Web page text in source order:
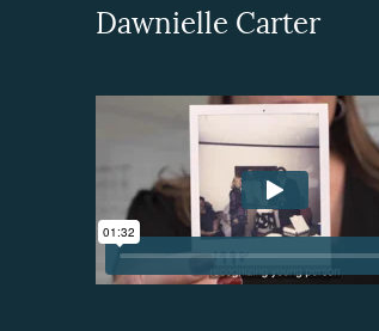
Dawnielle Carter